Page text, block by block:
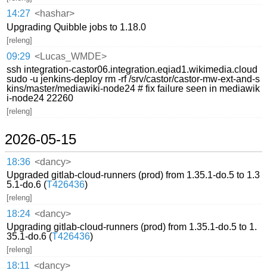
14:27 <hashar>
Upgrading Quibble jobs to 1.18.0
[releng]
09:29 <Lucas_WMDE>
ssh integration-castor06.integration.eqiad1.wikimedia.cloud
sudo -u jenkins-deploy rm -rf /srv/castor/castor-mw-ext-and-s
kins/master/mediawiki-node24 # fix failure seen in mediawik
i-node24 22260
[releng]
2026-05-15
18:36 <dancy>
Upgraded gitlab-cloud-runners (prod) from 1.35.1-do.5 to 1.3
5.1-do.6 (T426436)
[releng]
18:24 <dancy>
Upgrading gitlab-cloud-runners (prod) from 1.35.1-do.5 to 1.
35.1-do.6 (T426436)
[releng]
18:11 <dancy>